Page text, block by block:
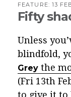
FEATURE: 13
Fifty
Unless
blindfold,
Grey the
(Fri 13th
to give it to